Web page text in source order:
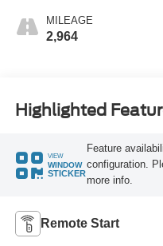
MILEAGE
2,964
Highlighted
VIEW
WINDOW
STICKER
Feature
configuration.
more info.
Remote Start